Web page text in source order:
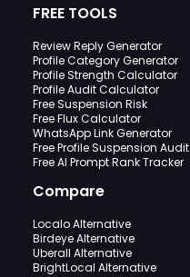
FREE TOOLS
Review Reply Generator
Profile Category Generator
Profile Strength Calculator
Profile Audit Calculator
Free Suspension Risk
Free Flux Calculator
WhatsApp Link Generator
Free Profile Suspension Audit
Free AI Prompt Rank Tracker
Compare
Localo Alternative
Birdeye Alternative
Uberall Alternative
BrightLocal Alternative